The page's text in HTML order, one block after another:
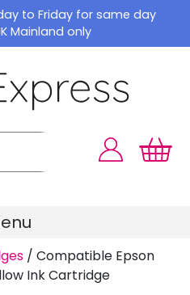
to Friday for same day
Mainland only
/ Compatible Epson
Ink Cartridge